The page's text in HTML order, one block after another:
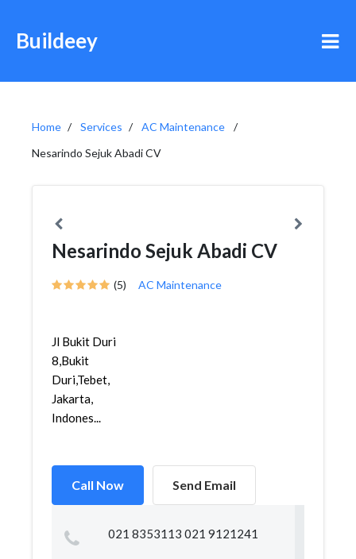
Buildeey
Home Services
AC Maintenance
Nesarindo Sejuk Abadi CV
Nesarindo Sejuk Abadi CV
(5) AC Maintenance
Jl Bukit Duri
8,Bukit
Duri,Tebet,
Jakarta,
Indones...
Call Now Send Email
021 8353113 021 9121241